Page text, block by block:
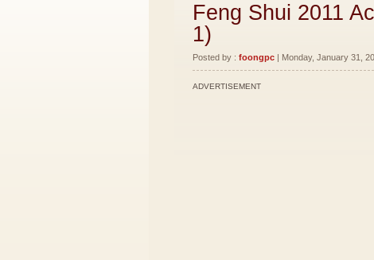
Feng Shui 2011
1)
Posted by : foongpc | Monday, January 31,
ADVERTISEMENT